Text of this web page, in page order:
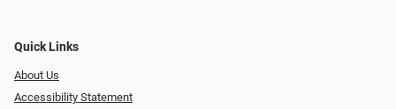
Quick Links
About Us
Accessibility Statement